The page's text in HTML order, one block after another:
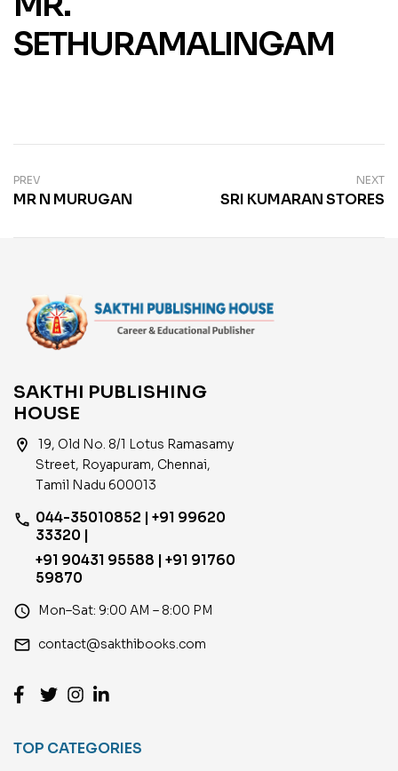
SETHURAMALINGAM
PREV
MR N MURUGAN
NEXT
SRI KUMARAN STORES
SAKTHI PUBLISHING
HOUSE
location_on
19, Old No. 8/1 Lotus Ramasamy
Street, Royapuram, Chennai,
Tamil Nadu 600013
phone 044-35010852 | +91 99620
33320 |
+91 90431 95588 | +91 91760
59870
access_time Mon–Sat: 9:00 AM – 8:00 PM
email contact@sakthibooks.com
TOP CATEGORIES